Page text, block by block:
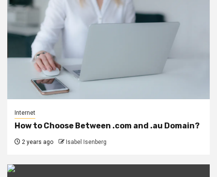
Internet
How to Choose Between .com and .au Domain?
2 years ago Isabel Isenberg